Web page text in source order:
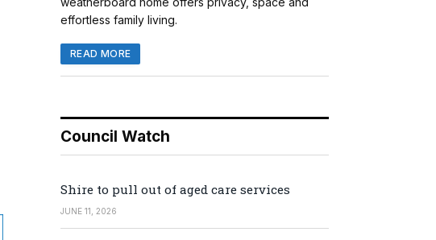
effortless family living.
READ MORE
Council Watch
Shire to pull out of aged care services
JUNE 11, 2026